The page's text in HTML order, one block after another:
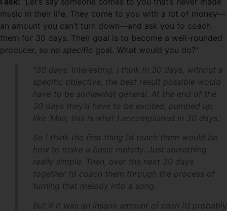
music in their life. They come to you with a lot of money—
an amount you can’t turn down—and ask you to coach
them for 30 days. Their goal is to become a well-rounded
producer, so no specific goal. What would you do?”
“30 days. Interesting. I think in 30 days, without a
specific objective, the best result possible would
have to be somewhat general. At the end of the
30 days they’d have to be excited, pumped up,
like ‘Man, this is what I accomplished in 30 days.’
So I think the first thing I’d teach them would be
how to make a basic melody. Just something
really simple. Then, over the next 30 days
together I’d coach them through the process of
turning that melody into a song.
But if it was an insane amount of cash I’d probably